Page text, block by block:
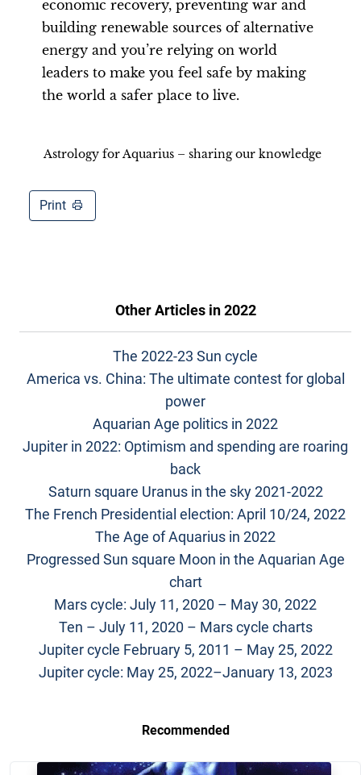
economic recovery, preventing war and
building renewable sources of alternative
energy and you’re relying on world
leaders to make you feel safe by making
the world a safer place to live.
Astrology for Aquarius – sharing our knowledge
Print
Other Articles in2022
The 2022-23 Sun cycle
America vs. China: The ultimate contest for global
power
Aquarian Age politics in 2022
Jupiter in 2022: Optimism and spending are roaring
back
Saturn square Uranus in the sky 2021-2022
The French Presidential election: April 10/24, 2022
The Age of Aquarius in 2022
Progressed Sun square Moon in the Aquarian Age
chart
Mars cycle: July 11, 2020 – May 30, 2022
Ten – July 11, 2020 – Mars cycle charts
Jupiter cycle February 5, 2011 – May 25, 2022
Jupiter cycle: May 25, 2022–January 13, 2023
Recommended